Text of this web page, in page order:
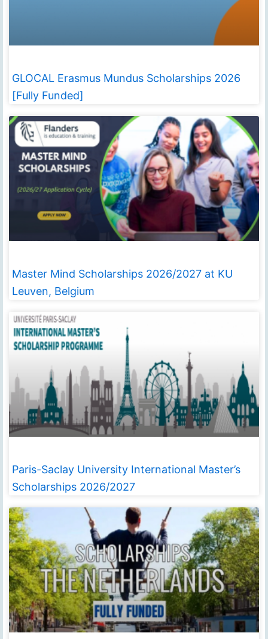
GLOCAL Erasmus Mundus Scholarships 2026
[Fully Funded]
Master Mind Scholarships 2026/2027 at KU
Leuven, Belgium
Paris-Saclay University International Master’s
Scholarships 2026/2027